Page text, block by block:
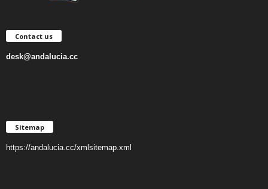
Contact us
desk@andalucia.cc
Sitemap
https://andalucia.cc/xmlsitemap.xml